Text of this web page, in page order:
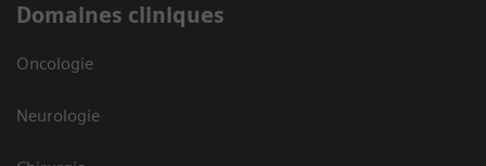
Domaines cliniques
Oncologie
Neurologie